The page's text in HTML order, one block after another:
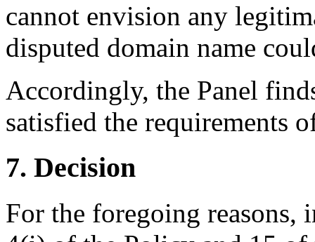
cannot envision any
disputed domain name
Accordingly, the Panel
satisfied the requirements
7. Decision
For the foregoing reasons,